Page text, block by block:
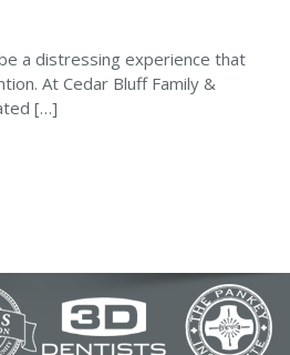
a distressing experience that
At Cedar Bluff Family &
[…]